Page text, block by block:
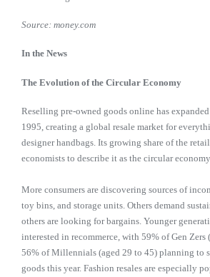
Source: money.com
In the News
The Evolution of the Circular Economy
Reselling pre-owned goods online has
1995, creating a global resale market for
designer handbags. Its growing share of the
economists to describe it as the circular economy.
More consumers are discovering sources of
toy bins, and storage units. Others demand
others are looking for bargains. Younger
interested in recommerce, with 59% of Gen Zers
56% of Millennials (aged 29 to 45) planning to
goods this year. Fashion resales are especially